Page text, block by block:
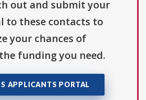
out and submit your
to these contacts to
your chances of
funding you need.
APPLICANTS PORTAL